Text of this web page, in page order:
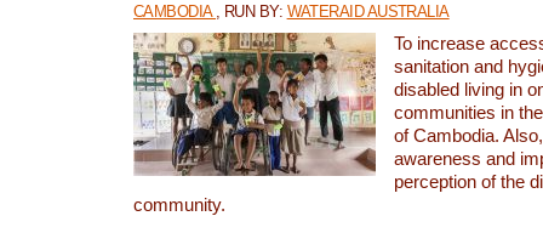
CAMBODIA , RUN BY: WATERAID AUSTRALIA
To increase
sanitation and
disabled living in
communities in
of Cambodia.
awareness and
perception of the
community.